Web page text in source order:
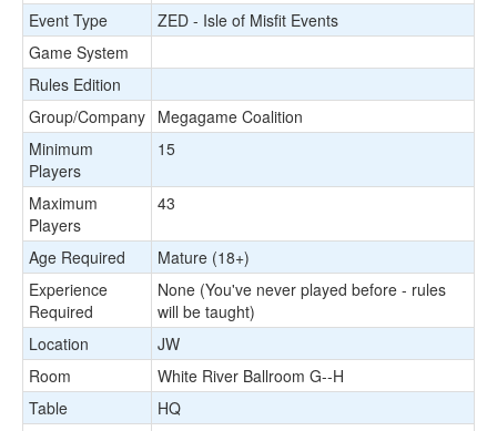
Event Type
ZED - Isle of Misfit Events
Game System
Rules Edition
Group/Company Megagame Coalition
Minimum
Players
15
Maximum
Players
43
Age Required
Mature (18+)
Experience
Required
None (You've never played before - rules
will be taught)
Location
JW
Room
White River Ballroom G--H
Table
HQ